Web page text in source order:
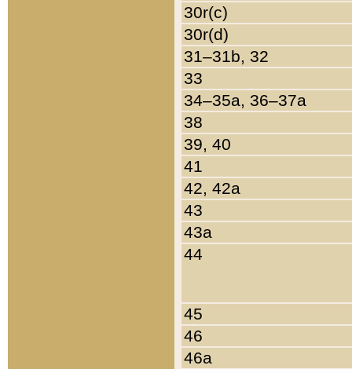
30r(c)
30r(d)
31–31b, 32
33
34–35a, 36–37a
38
39, 40
41
42, 42a
43
43a
44
45
46
46a